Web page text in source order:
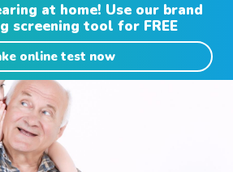
at home! Use our brand
screening tool for FREE
online test now